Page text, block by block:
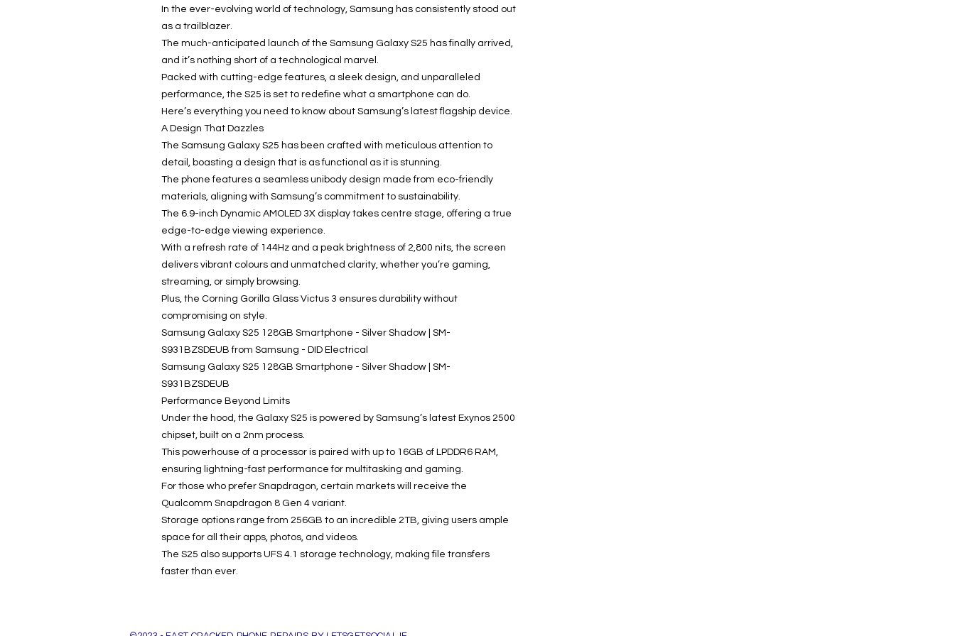
In the ever-evolving world of technology, Samsung has consistently stood out
as a trailblazer.
The much-anticipated launch of the Samsung Galaxy S25 has finally arrived,
and it’s nothing short of a technological marvel.
Packed with cutting-edge features, a sleek design, and unparalleled
performance, the S25 is set to redefine what a smartphone can do.
Here’s everything you need to know about Samsung’s latest flagship device.
A Design That Dazzles
The Samsung Galaxy S25 has been crafted with meticulous attention to
detail, boasting a design that is as functional as it is stunning.
The phone features a seamless unibody design made from eco-friendly
materials, aligning with Samsung’s commitment to sustainability.
The 6.9-inch Dynamic AMOLED 3X display takes centre stage, offering a true
edge-to-edge viewing experience.
With a refresh rate of 144Hz and a peak brightness of 2,800 nits, the screen
delivers vibrant colours and unmatched clarity, whether you’re gaming,
streaming, or simply browsing.
Plus, the Corning Gorilla Glass Victus 3 ensures durability without
compromising on style.
Samsung Galaxy S25 128GB Smartphone - Silver Shadow | SM-
S931BZSDEUB from Samsung - DID Electrical
Samsung Galaxy S25 128GB Smartphone - Silver Shadow | SM-
S931BZSDEUB
Performance Beyond Limits
Under the hood, the Galaxy S25 is powered by Samsung’s latest Exynos 2500
chipset, built on a 2nm process.
This powerhouse of a processor is paired with up to 16GB of LPDDR6 RAM,
ensuring lightning-fast performance for multitasking and gaming.
For those who prefer Snapdragon, certain markets will receive the
Qualcomm Snapdragon 8 Gen 4 variant.
Storage options range from 256GB to an incredible 2TB, giving users ample
space for all their apps, photos, and videos.
The S25 also supports UFS 4.1 storage technology, making file transfers
faster than ever.